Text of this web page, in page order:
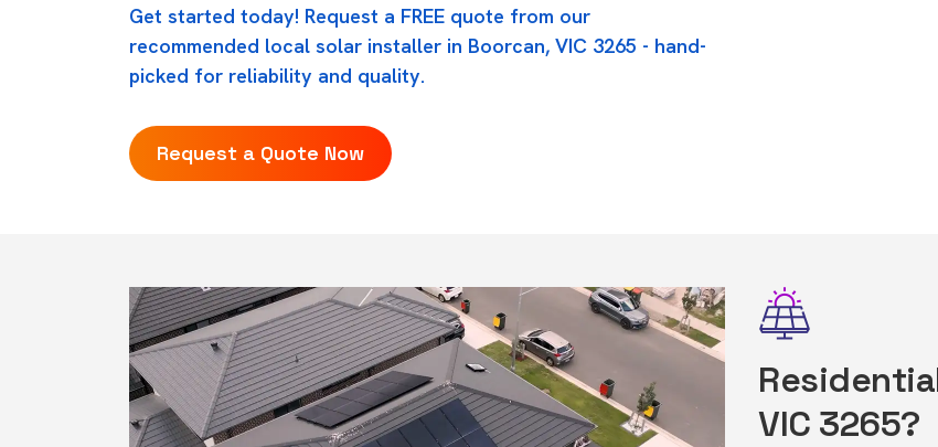
Get started today! Request a FREE quote from our
recommended local solar installer in Boorcan, VIC 3265 - hand-
picked for reliability and quality.
Request a Quote Now
VIC 3265?